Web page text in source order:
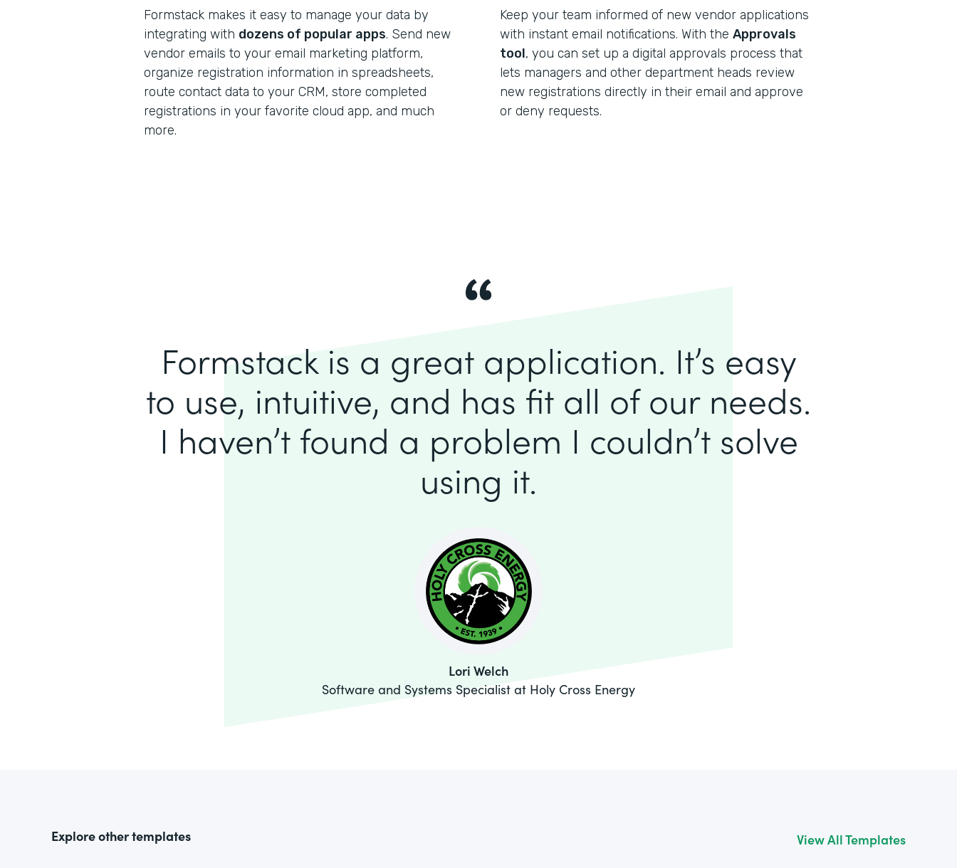
Formstack makes it easy to manage your data by
integrating with dozens of popular apps. Send new
vendor emails to your email marketing platform,
organize registration information in spreadsheets,
route contact data to your CRM, store completed
registrations in your favorite cloud app, and much
more.
Keep your team informed of new vendor applications
with instant email notifications. With the Approvals
tool, you can set up a digital approvals process that
lets managers and other department heads review
new registrations directly in their email and approve
or deny requests.
Formstack is a great application. It’s easy
to use, intuitive, and has fit all of our needs.
I haven’t found a problem I couldn’t solve
using it.
Lori Welch
Software and Systems Specialist at Holy Cross Energy
Explore other templates View All Templates